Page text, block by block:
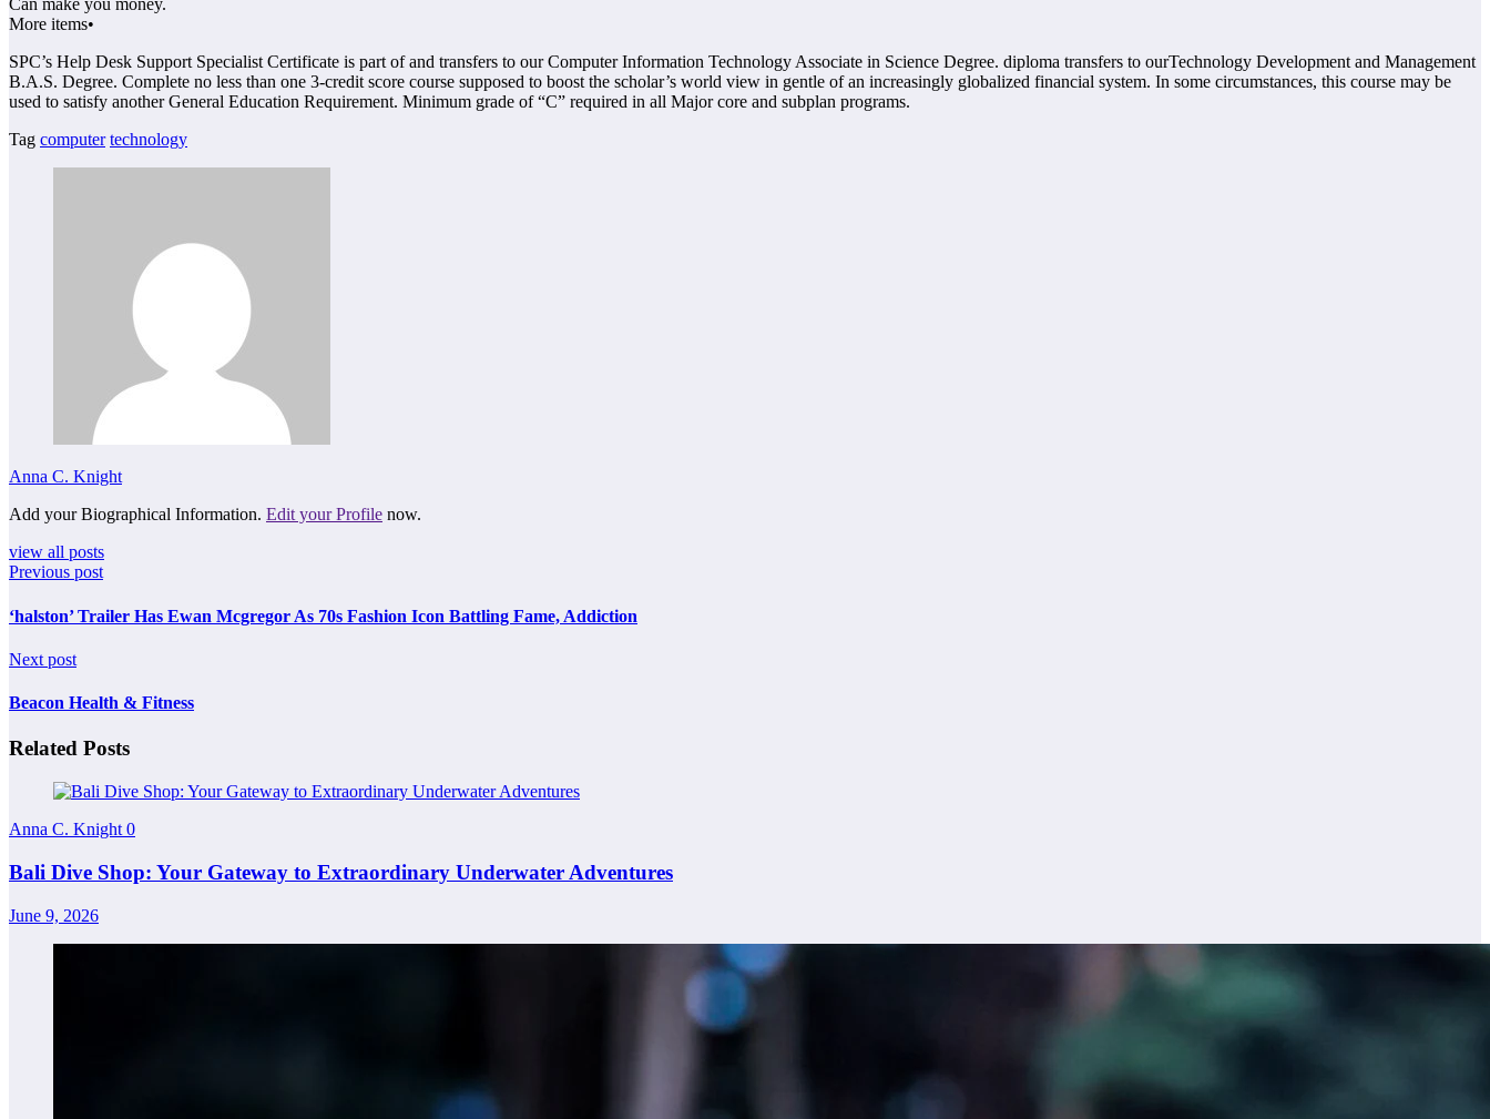
Can make you money.
More items•
SPC’s Help Desk Support Specialist Certificate is part of and transfers to our Computer Information Technology Associate in Science Degree. diploma transfers to ourTechnology Development and Management
B.A.S. Degree. Complete no less than one 3-credit score course supposed to boost the scholar’s world view in gentle of an increasingly globalized financial system. In some circumstances, this course may be
used to satisfy another General Education Requirement. Minimum grade of “C” required in all Major core and subplan programs.
Tag computer technology
Anna C. Knight
Add your Biographical Information. Edit your Profile now.
view all posts
Previous post
‘halston’ Trailer Has Ewan Mcgregor As 70s Fashion Icon Battling Fame, Addiction
Next post
Beacon Health & Fitness
Related Posts
Anna C. Knight 0
Bali Dive Shop: Your Gateway to Extraordinary Underwater Adventures
June 9, 2026